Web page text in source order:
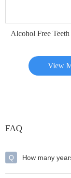
View
FAQ
Q How many